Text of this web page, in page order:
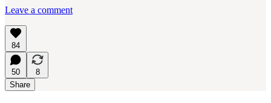
Leave a comment
84
50
8
Share